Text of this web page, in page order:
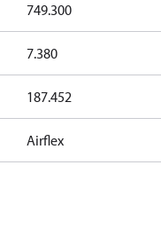
749.300
7.380
187.452
Airflex